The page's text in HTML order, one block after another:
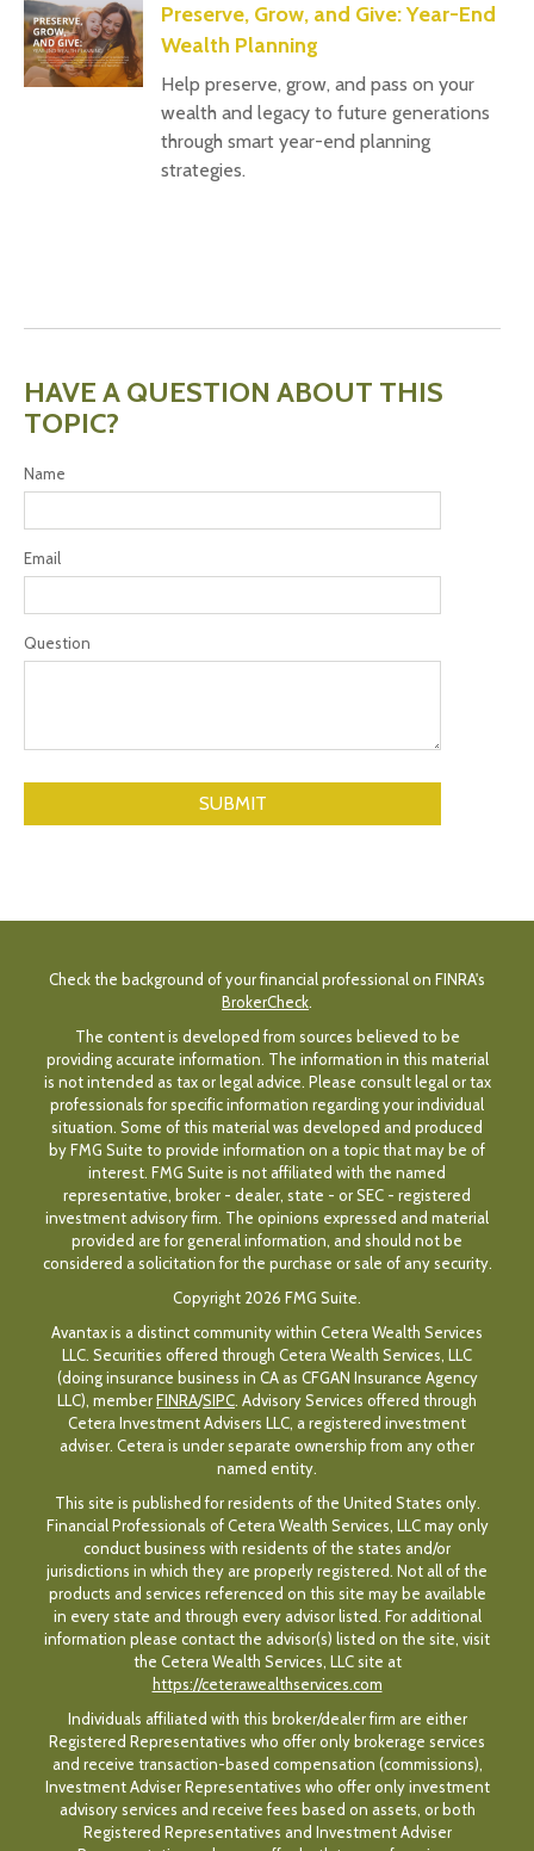
Preserve, Grow, and Give: Year-End
Wealth Planning
Help preserve, grow, and pass on your
wealth and legacy to future generations
through smart year-end planning
strategies.
HAVE A QUESTION ABOUT THIS
TOPIC?
Name
Email
Question
Check the background of your financial professional on FINRA's
BrokerCheck.
The content is developed from sources believed to be
providing accurate information. The information in this material
is not intended as tax or legal advice. Please consult legal or tax
professionals for specific information regarding your individual
situation. Some of this material was developed and produced
by FMG Suite to provide information on a topic that may be of
interest. FMG Suite is not affiliated with the named
representative, broker - dealer, state - or SEC - registered
investment advisory firm. The opinions expressed and material
provided are for general information, and should not be
considered a solicitation for the purchase or sale of any security.
Copyright 2026 FMG Suite.
Avantax is a distinct community within Cetera Wealth Services
LLC. Securities offered through Cetera Wealth Services, LLC
(doing insurance business in CA as CFGAN Insurance Agency
LLC), memberFINRA/SIPC. Advisory Services offered through
Cetera Investment Advisers LLC, a registered investment
adviser. Cetera is under separate ownership from any other
named entity.
This site is published for residents of the United States only.
Financial Professionals of Cetera Wealth Services, LLC may only
conduct business with residents of the states and/or
jurisdictions in which they are properly registered. Not all of the
products and services referenced on this site may be available
in every state and through every advisor listed. For additional
information please contact the advisor(s) listed on the site, visit
the Cetera Wealth Services, LLC site at
https://ceterawealthservices.com
Individuals affiliated with this broker/dealer firm are either
Registered Representatives who offer only brokerage services
and receive transaction-based compensation (commissions),
Investment Adviser Representatives who offer only investment
advisory services and receive fees based on assets, or both
Registered Representatives and Investment Adviser